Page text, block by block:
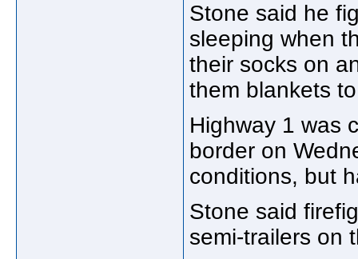
Stone said he
sleeping when
their socks on
them blankets
Highway 1 was
border on
conditions, but
Stone said
semi-trailers on